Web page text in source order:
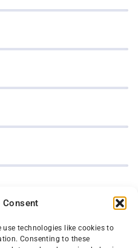
Consent
use technologies like cookies to
Consenting to these